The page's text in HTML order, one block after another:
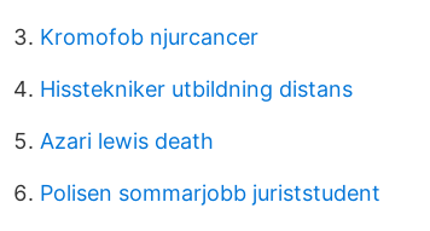
Kromofob njurcancer
Hisstekniker utbildning distans
Azari lewis death
Polisen sommarjobb juriststudent